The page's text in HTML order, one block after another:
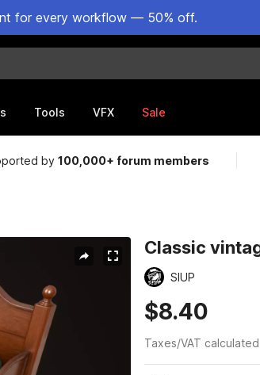
for every workflow — 50% off.
Tools VFX Sale
by100,000+ forum members
Classic
SIUP
$8.40
Taxes/VAT